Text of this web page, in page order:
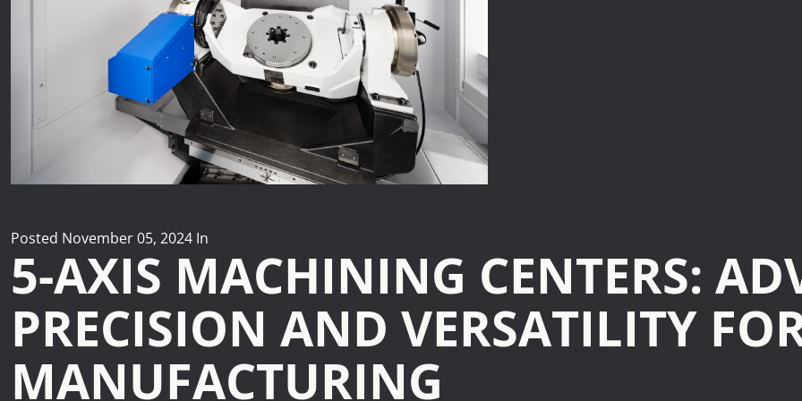
Tooling E-Store
Mastercam
Posted November 05, 2024 In
5-AXIS MACHINING CENTERS:
PRECISION AND VERSATILITY
MANUFACTURING